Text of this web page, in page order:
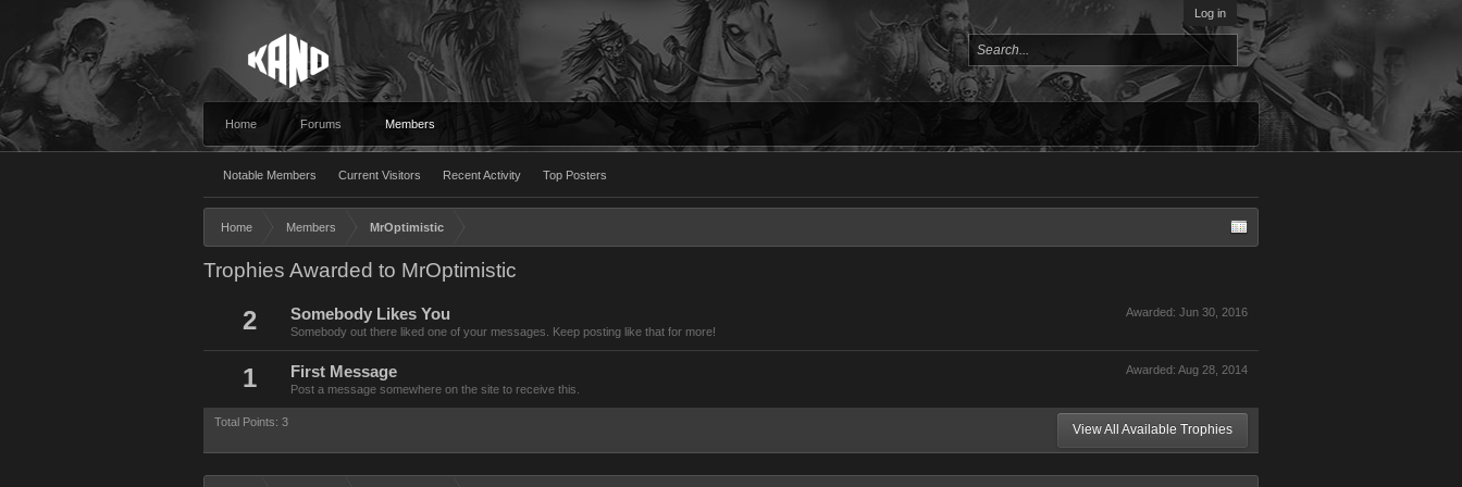
Log in
Home Forums Members
Notable Members Current Visitors Recent Activity Top Posters
Home Members MrOptimistic
Trophies Awarded to MrOptimistic
2 Awarded: Jun 30, 2016
Somebody Likes You
Somebody out there liked one of your messages. Keep posting like that for more!
1 Awarded: Aug 28, 2014
First Message
Post a message somewhere on the site to receive this.
Total Points: 3 View All Available Trophies